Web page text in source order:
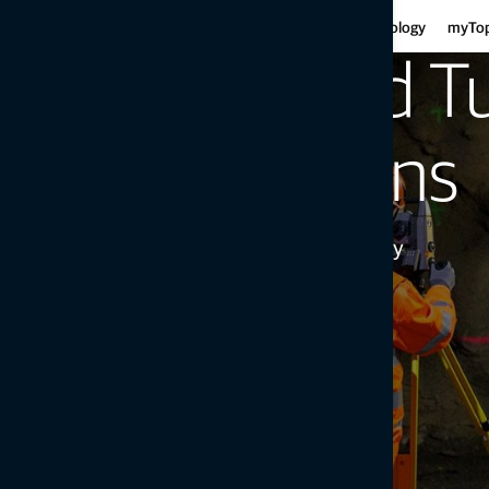
Motor graders
Haulers
Mini-excavators
Mobile weighing
Curb
Technology
Rail and
Solutions
Precision Meets Efficiency